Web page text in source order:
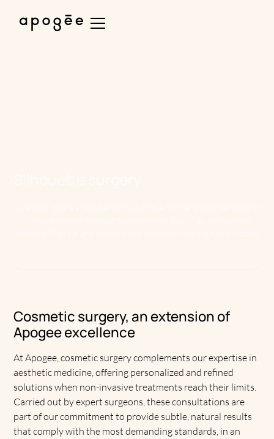
Cosmetic surgery, an extension of
Apogee excellence
At Apogee, cosmetic surgery complements our expertise in
aesthetic medicine, offering personalized and refined
solutions when non-invasive treatments reach their limits.
Carried out by expert surgeons, these consultations are
part of our commitment to provide subtle, natural results
that comply with the most demanding standards, in an